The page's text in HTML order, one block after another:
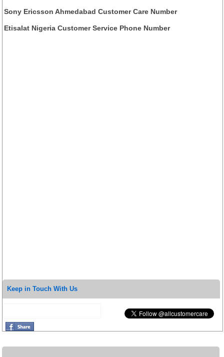
Sony Ericsson Ahmedabad Customer Care Number
Etisalat Nigeria Customer Service Phone Number
Keep in Touch With Us